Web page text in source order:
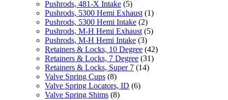
Pushrods, 481-X Intake (5)
Pushrods, 5300 Hemi Exhaust (1)
Pushrods, 5300 Hemi Intake (2)
Pushrods, M-H Hemi Exhaust (5)
Pushrods, M-H Hemi Intake (3)
Retainers & Locks, 10 Degree (42)
Retainers & Locks, 7 Degree (31)
Retainers & Locks, Super 7 (14)
Valve Spring Cups (8)
Valve Spring Locators, ID (6)
Valve Spring Shims (8)